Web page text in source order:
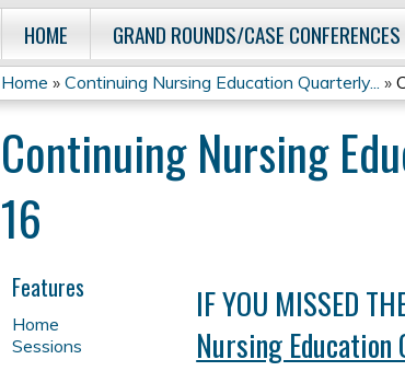
HOME GRAND ROUNDS/CASE CONFERENCES
You
are
here
Home » Continuing Nursing Education Quarterly... »
Continuing Nursing
16
IF YOU MISSED
Nursing
Features
Home
Sessions